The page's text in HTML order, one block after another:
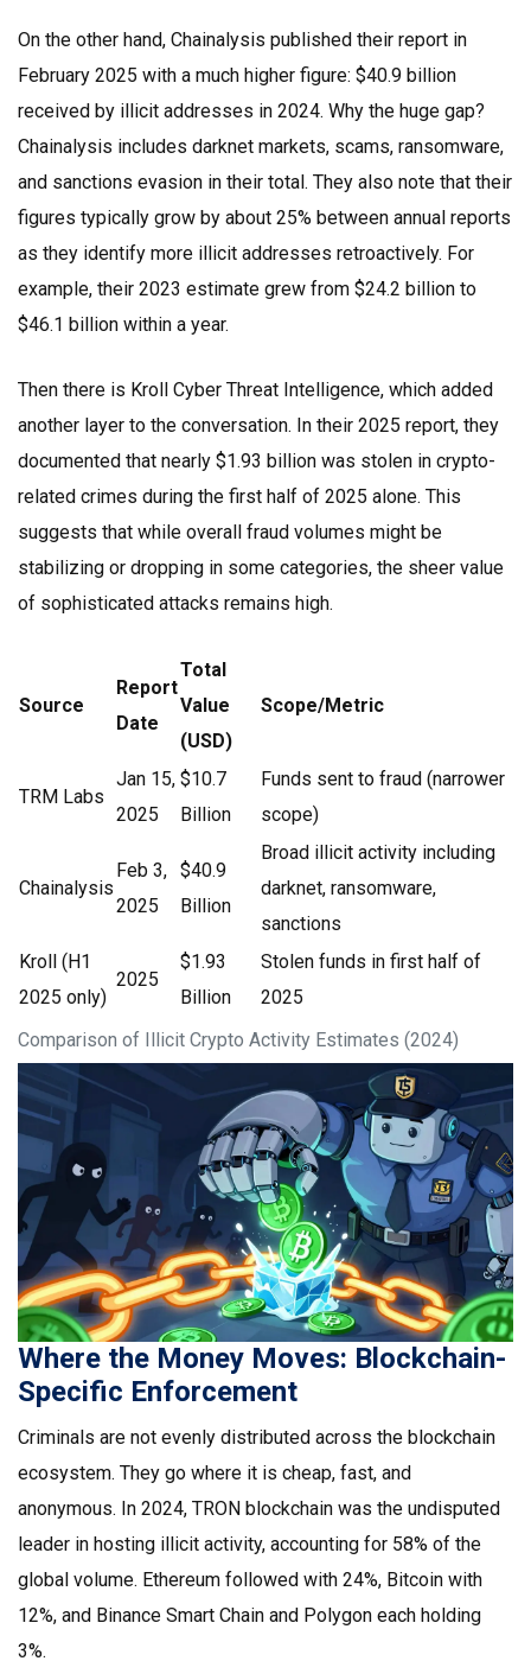
On the other hand, Chainalysis published their report in
February 2025 with a much higher figure: $40.9 billion
received by illicit addresses in 2024. Why the huge gap?
Chainalysis includes darknet markets, scams, ransomware,
and sanctions evasion in their total. They also note that their
figures typically grow by about 25% between annual reports
as they identify more illicit addresses retroactively. For
example, their 2023 estimate grew from $24.2 billion to
$46.1 billion within a year.
Then there is Kroll Cyber Threat Intelligence, which added
another layer to the conversation. In their 2025 report, they
documented that nearly $1.93 billion was stolen in crypto-
related crimes during the first half of 2025 alone. This
suggests that while overall fraud volumes might be
stabilizing or dropping in some categories, the sheer value
of sophisticated attacks remains high.
Comparison of Illicit Crypto Activity Estimates (2024)
Source
Report
Date
Total
Value
(USD)
Scope/Metric
TRM Labs
Jan 15,
2025
$10.7
Billion
Funds sent to fraud (narrower
scope)
Chainalysis
Feb 3,
2025
$40.9
Billion
Broad illicit activity including
darknet, ransomware,
sanctions
Kroll (H1
2025 only)
2025
$1.93
Billion
Stolen funds in first half of
2025
Where the Money Moves: Blockchain-
Specific Enforcement
Criminals are not evenly distributed across the blockchain
ecosystem. They go where it is cheap, fast, and
anonymous. In 2024, TRON blockchain was the undisputed
leader in hosting illicit activity, accounting for 58% of the
global volume. Ethereum followed with 24%, Bitcoin with
12%, and Binance Smart Chain and Polygon each holding
3%.